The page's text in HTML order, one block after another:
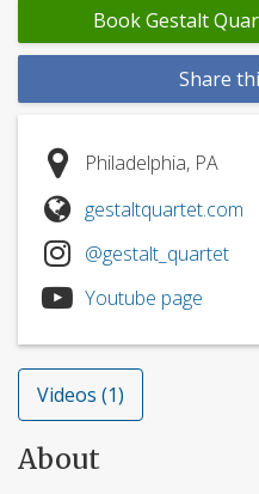
Book Gestalt
Share
Philadelphia, PA
gestaltquartet.com
@gestalt_quartet
Youtube page
Videos (1)
About